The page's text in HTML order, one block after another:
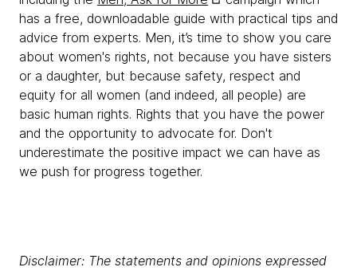
has a free, downloadable guide with practical tips and
advice from experts. Men, it’s time to show you care
about women's rights, not because you have sisters
or a daughter, but because safety, respect and
equity for all women (and indeed, all people) are
basic human rights. Rights that you have the power
and the opportunity to advocate for. Don't
underestimate the positive impact we can have as
we push for progress together.
Disclaimer: The statements and opinions expressed